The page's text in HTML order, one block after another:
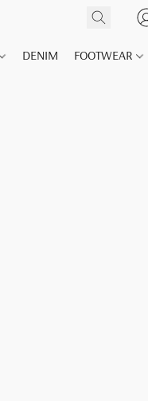
DENIM FOOTWEAR